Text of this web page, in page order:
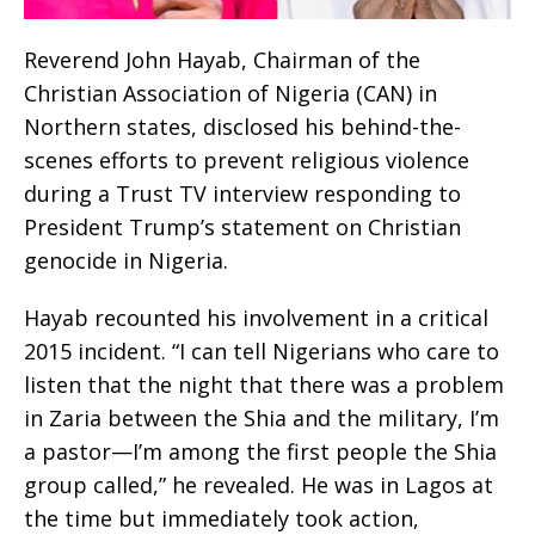
Reverend John Hayab, Chairman of the
Christian Association of Nigeria (CAN) in
Northern states, disclosed his behind-the-
scenes efforts to prevent religious violence
during a Trust TV interview responding to
President Trump’s statement on Christian
genocide in Nigeria.
Hayab recounted his involvement in a critical
2015 incident. “I can tell Nigerians who care to
listen that the night that there was a problem
in Zaria between the Shia and the military, I’m
a pastor—I’m among the first people the Shia
group called,” he revealed. He was in Lagos at
the time but immediately took action,